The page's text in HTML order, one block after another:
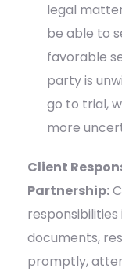
legal
be able to
favorable
party is
go to trial,
more
Client
Partnership:
documents,
promptly,